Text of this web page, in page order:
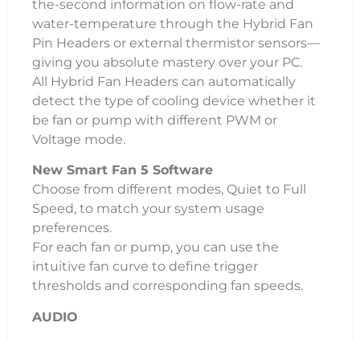
the-second information on flow-rate and
water-temperature through the Hybrid Fan
Pin Headers or external thermistor sensors—
giving you absolute mastery over your PC.
All Hybrid Fan Headers can automatically
detect the type of cooling device whether it
be fan or pump with different PWM or
Voltage mode.
New Smart Fan 5 Software
Choose from different modes, Quiet to Full
Speed, to match your system usage
preferences.
For each fan or pump, you can use the
intuitive fan curve to define trigger
thresholds and corresponding fan speeds.
AUDIO